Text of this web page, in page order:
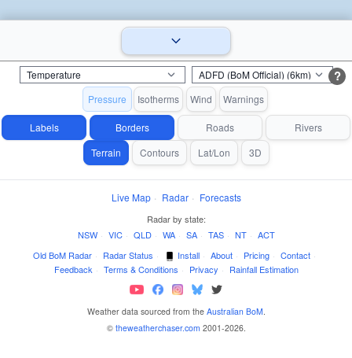
?
Pressure Isotherms Wind Warnings
Labels Borders Roads
Rivers
Terrain
Contours Lat/Lon 3D
Live Map · Radar · Forecasts
Radar by state:
NSW · VIC · QLD · WA · SA · TAS · NT · ACT
Old BoM Radar · Radar Status · Install · About · Pricing · Contact ·
Feedback · Terms & Conditions · Privacy · Rainfall Estimation
Weather data sourced from the Australian BoM.
© theweatherchaser.com 2001-2026.